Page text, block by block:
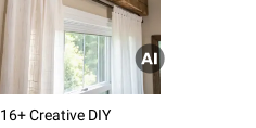
16+ Creative DIY